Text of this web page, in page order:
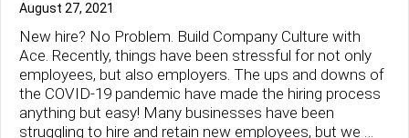
August 27, 2021
New hire? No Problem. Build Company Culture with
Ace. Recently, things have been stressful for not only
employees, but also employers. The ups and downs of
the COVID-19 pandemic have made the hiring process
anything but easy! Many businesses have been
struggling to hire and retain new employees, but we …